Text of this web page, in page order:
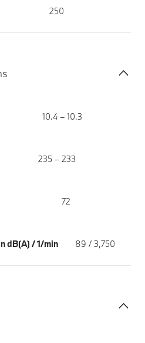
250
10.4 – 10.3
235 – 233
72
dB(A) / 1/min 89 / 3,750